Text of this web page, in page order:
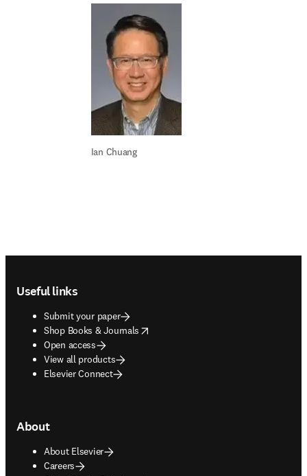
Ian Chuang
Useful links
Submit your paper
Shop Books & Journals
opens in new tab/window
Open access
View all products
Elsevier Connect
About
About Elsevier
Careers